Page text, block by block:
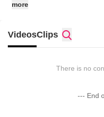
more
VideosClips
There is no
--- End